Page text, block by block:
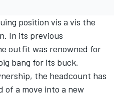
position vis a vis the
In its previous
outfit was renowned for
bang for its buck.
the headcount has
of a move into a new